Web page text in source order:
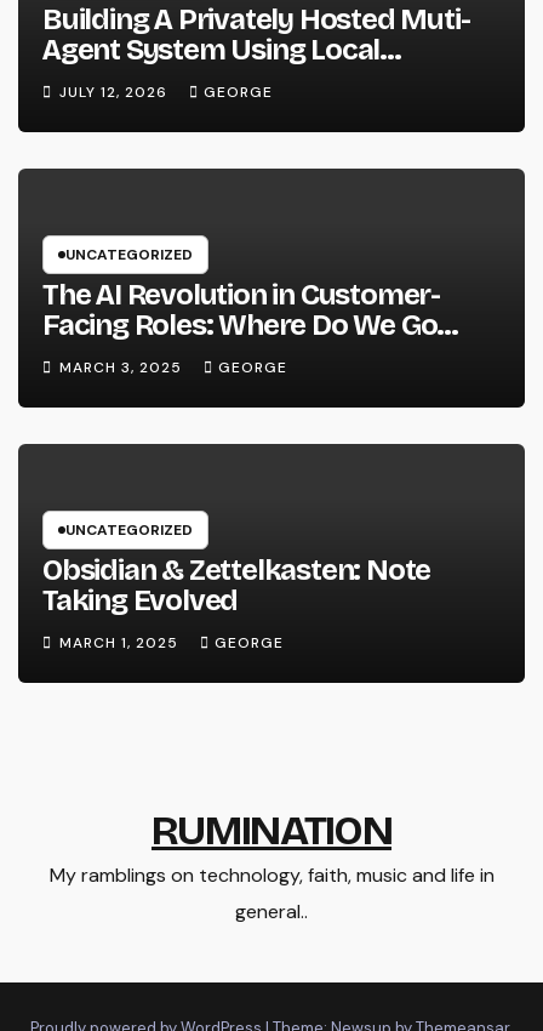
Building A Privately Hosted Muti-
Agent System Using Local
Hardware and Hermes
JULY 12, 2026 GEORGE
UNCATEGORIZED
The AI Revolution in Customer-
Facing Roles: Where Do We Go
From Here?
MARCH 3, 2025 GEORGE
UNCATEGORIZED
Obsidian & Zettelkasten: Note
Taking Evolved
MARCH 1, 2025 GEORGE
RUMINATION
My ramblings on technology, faith, music and life in
general..